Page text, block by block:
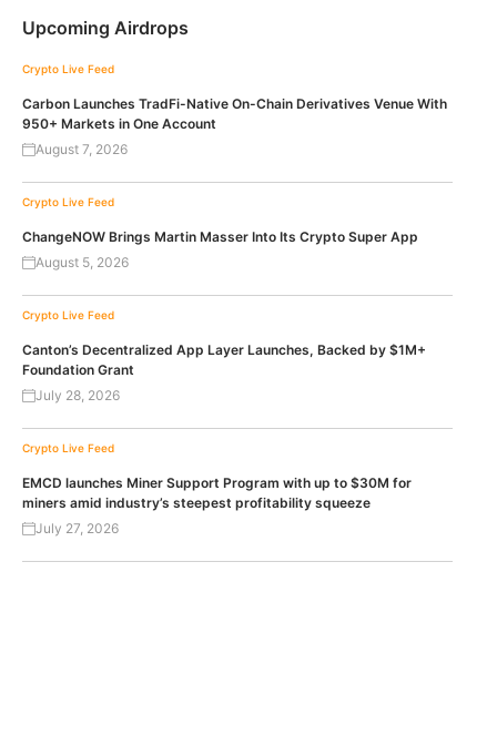
Upcoming Airdrops
Crypto Live Feed
Carbon Launches TradFi-Native On-Chain Derivatives Venue With
950+ Markets in One Account
August 7, 2026
Crypto Live Feed
ChangeNOW Brings Martin Masser Into Its Crypto Super App
August 5, 2026
Crypto Live Feed
Canton’s Decentralized App Layer Launches, Backed by $1M+
Foundation Grant
July 28, 2026
Crypto Live Feed
EMCD launches Miner Support Program with up to $30M for
miners amid industry’s steepest profitability squeeze
July 27, 2026